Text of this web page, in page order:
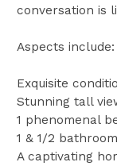
conversation is
Aspects include:
Exquisite
Stunning tall
1 phenomenal
1 & 1/2
A captivating